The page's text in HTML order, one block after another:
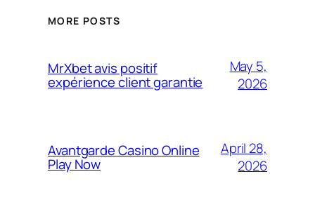
MORE POSTS
MrXbet avis positif
expérience client garantie
May 5,
2026
Avantgarde Casino Online
Play Now
April 28,
2026